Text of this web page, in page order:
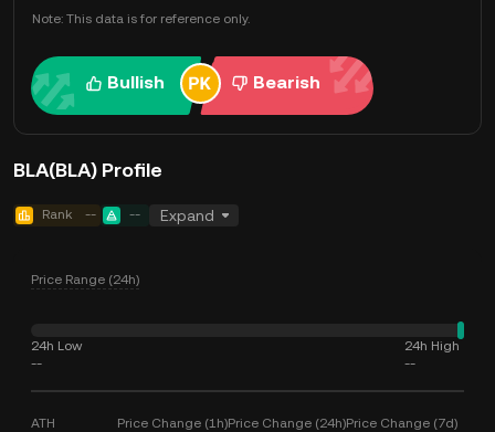
Note: This data is for reference only.
Bullish Bearish
BLA(BLA) Profile
Rank -- -- Expand
Price Range (24h)
24h Low
--
24h High
--
ATH Price Change (1h)Price Change (24h)Price Change (7d)